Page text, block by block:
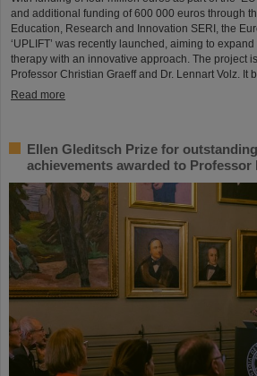
and additional funding of 600 000 euros through
Education, Research and Innovation SERI, the
‘UPLIFT’ was recently launched, aiming to
therapy with an innovative approach. The project
Professor Christian Graeff and Dr. Lennart Volz. It
Read more
Ellen Gleditsch Prize for
achievements awarded to Professor